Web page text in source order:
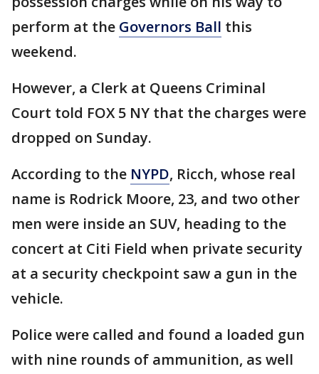
perform at the Governors Ball this
weekend.
However, a Clerk at Queens Criminal
Court told FOX 5 NY that the charges were
dropped on Sunday.
According to the NYPD, Ricch, whose real
name is Rodrick Moore, 23, and two other
men were inside an SUV, heading to the
concert at Citi Field when private security
at a security checkpoint saw a gun in the
vehicle.
Police were called and found a loaded gun
with nine rounds of ammunition, as well